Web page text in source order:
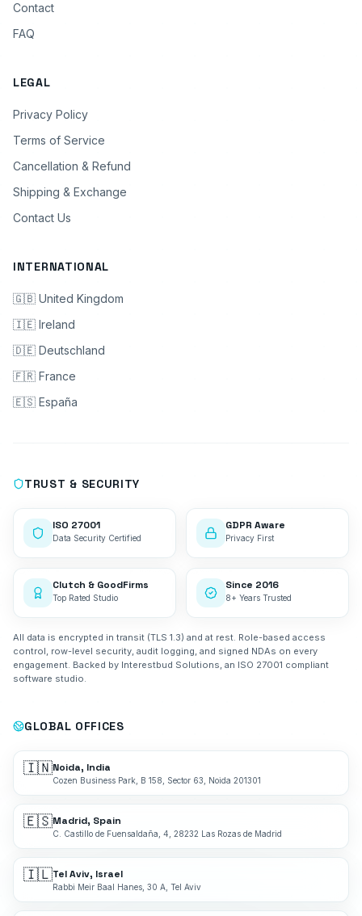
Contact
FAQ
LEGAL
Privacy Policy
Terms of Service
Cancellation & Refund
Shipping & Exchange
Contact Us
INTERNATIONAL
🇬🇧 United Kingdom
🇮🇪 Ireland
🇩🇪 Deutschland
🇫🇷 France
🇪🇸 España
TRUST & SECURITY
ISO 27001
Data Security Certified
GDPR Aware
Privacy First
Clutch & GoodFirms
Top Rated Studio
Since 2016
8+ Years Trusted
All data is encrypted in transit (TLS 1.3) and at rest. Role-based access
control, row-level security, audit logging, and signed NDAs on every
engagement. Backed by Interestbud Solutions, an ISO 27001 compliant
software studio.
GLOBAL OFFICES
🇮🇳Noida, India
Cozen Business Park, B 158, Sector 63, Noida 201301
🇪🇸Madrid, Spain
C. Castillo de Fuensaldaña, 4, 28232 Las Rozas de Madrid
🇮🇱Tel Aviv, Israel
Rabbi Meir Baal Hanes, 30 A, Tel Aviv